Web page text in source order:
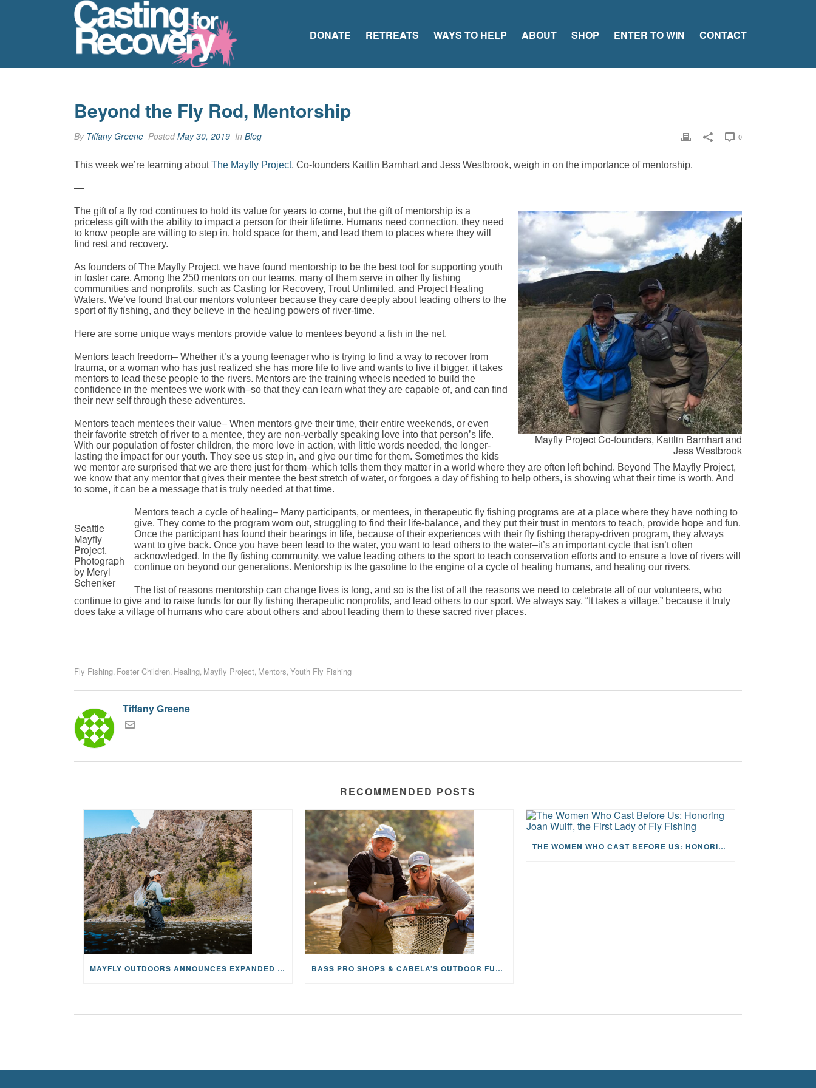
DONATE RETREATS WAYS TO HELP ABOUT SHOP ENTER TO WIN CONTACT
Beyond the Fly Rod, Mentorship
By Tiffany Greene PostedMay 30, 2019 In Blog 0
This week we’re learning aboutThe Mayfly Project, Co-founders Kaitlin Barnhart and Jess Westbrook, weigh in on the importance of mentorship.
—
Mayfly Project Co-founders, Kaitlin Barnhart and
Jess Westbrook
The gift of a fly rod continues to hold its value for years to come, but the gift of mentorship is a
priceless gift with the ability to impact a person for their lifetime. Humans need connection, they need
to know people are willing to step in, hold space for them, and lead them to places where they will
find rest and recovery.
As founders of The Mayfly Project, we have found mentorship to be the best tool for supporting youth
in foster care. Among the 250 mentors on our teams, many of them serve in other fly fishing
communities and nonprofits, such as Casting for Recovery, Trout Unlimited, and Project Healing
Waters. We’ve found that our mentors volunteer because they care deeply about leading others to the
sport of fly fishing, and they believe in the healing powers of river-time.
Here are some unique ways mentors provide value to mentees beyond a fish in the net.
Mentors teach freedom– Whether it’s a young teenager who is trying to find a way to recover from
trauma, or a woman who has just realized she has more life to live and wants to live it bigger, it takes
mentors to lead these people to the rivers. Mentors are the training wheels needed to build the
confidence in the mentees we work with–so that they can learn what they are capable of, and can find
their new self through these adventures.
Mentors teach mentees their value– When mentors give their time, their entire weekends, or even
their favorite stretch of river to a mentee, they are non-verbally speaking love into that person’s life.
With our population of foster children, the more love in action, with little words needed, the longer-
lasting the impact for our youth. They see us step in, and give our time for them. Sometimes the kids
we mentor are surprised that we are there just for them–which tells them they matter in a world where they are often left behind. Beyond The Mayfly Project,
we know that any mentor that gives their mentee the best stretch of water, or forgoes a day of fishing to help others, is showing what their time is worth. And
to some, it can be a message that is truly needed at that time.
Seattle
Mayfly
Project.
Photograph
by Meryl
Schenker
Mentors teach a cycle of healing– Many participants, or mentees, in therapeutic fly fishing programs are at a place where they have nothing to
give. They come to the program worn out, struggling to find their life-balance, and they put their trust in mentors to teach, provide hope and fun.
Once the participant has found their bearings in life, because of their experiences with their fly fishing therapy-driven program, they always
want to give back. Once you have been lead to the water, you want to lead others to the water–it’s an important cycle that isn’t often
acknowledged. In the fly fishing community, we value leading others to the sport to teach conservation efforts and to ensure a love of rivers will
continue on beyond our generations. Mentorship is the gasoline to the engine of a cycle of healing humans, and healing our rivers.
The list of reasons mentorship can change lives is long, and so is the list of all the reasons we need to celebrate all of our volunteers, who
continue to give and to raise funds for our fly fishing therapeutic nonprofits, and lead others to our sport. We always say, “It takes a village,” because it truly
does take a village of humans who care about others and about leading them to these sacred river places.
Fly Fishing Foster Children Healing Mayfly Project Mentors Youth Fly Fishing
Tiffany Greene
RECOMMENDED POSTS
MAYFLY OUTDOORS ANNOUNCES EXPANDED NATIONAL PARTNERSHIP WITH CASTING FOR RECOVERY, INTRODUCING LIMITED-EDITION GEAR WITH GIVEBACK BASS PRO SHOPS & CABELA’S OUTDOOR FUND GRANTS $100K TO CFR
THE WOMEN WHO CAST BEFORE US: HONORING JOAN WULFF, THE FIRST LADY OF FLY FISHING